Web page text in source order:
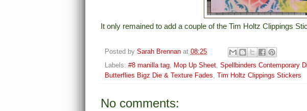
It only remained to add a couple of the Tim Holtz Clippings
Posted by Sarah Brennan at 08:25
Labels: #8 manilla tag, Mop Up Sheet, Spellbinders Contemporary
Butterflies Bigz Die & Texture Fades, Tim Holtz Clippings Stickers
No comments: